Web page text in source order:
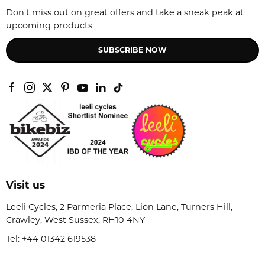
Don't miss out on great offers and take a sneak peak at
upcoming products
SUBSCRIBE NOW
Visit us
Leeli Cycles, 2 Parmeria Place, Lion Lane, Turners Hill,
Crawley, West Sussex, RH10 4NY
Tel: +44 01342 619538